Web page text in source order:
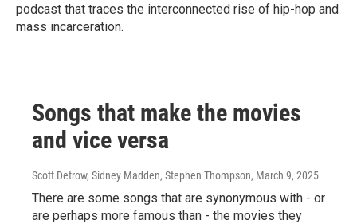
podcast that traces the interconnected rise of hip-hop and
mass incarceration.
Songs that make the movies
and vice versa
Scott Detrow, Sidney Madden, Stephen Thompson, March 9, 2025
There are some songs that are synonymous with - or
are perhaps more famous than - the movies they